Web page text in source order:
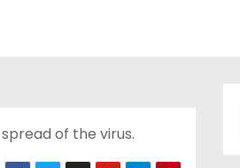
of the virus.